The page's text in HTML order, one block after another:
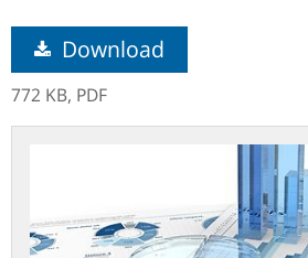
Download
772 KB, PDF
concept
and